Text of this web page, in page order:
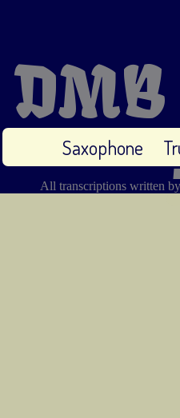
Saxophone
All transcriptions written